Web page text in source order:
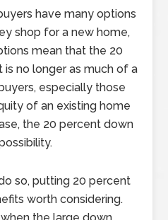
have many options
shop for a new home,
mean that the 20
no longer as much of a
especially those
of an existing home
the 20 percent down
so, putting 20 percent
worth considering.